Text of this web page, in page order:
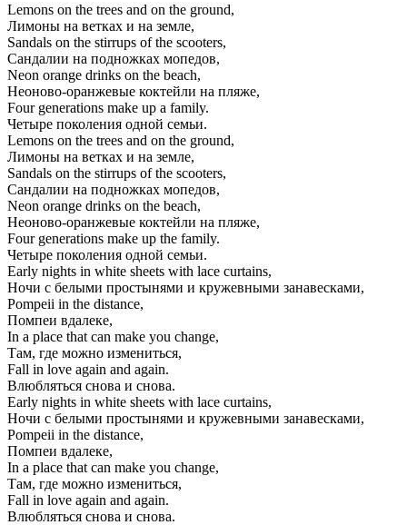
Lemons on the trees and on the ground,
Лимоны на ветках и на земле,
Sandals on the stirrups of the scooters,
Сандалии на подножках мопедов,
Neon orange drinks on the beach,
Неоново-оранжевые коктейли на пляже,
Four generations make up a family.
Четыре поколения одной семьи.
Lemons on the trees and on the ground,
Лимоны на ветках и на земле,
Sandals on the stirrups of the scooters,
Сандалии на подножках мопедов,
Neon orange drinks on the beach,
Неоново-оранжевые коктейли на пляже,
Four generations make up the family.
Четыре поколения одной семьи.
Early nights in white sheets with lace curtains,
Ночи с белыми простынями и кружевными занавесками,
Pompeii in the distance,
Помпеи вдалеке,
In a place that can make you change,
Там, где можно измениться,
Fall in love again and again.
Влюбляться снова и снова.
Early nights in white sheets with lace curtains,
Ночи с белыми простынями и кружевными занавесками,
Pompeii in the distance,
Помпеи вдалеке,
In a place that can make you change,
Там, где можно измениться,
Fall in love again and again.
Влюбляться снова и снова.